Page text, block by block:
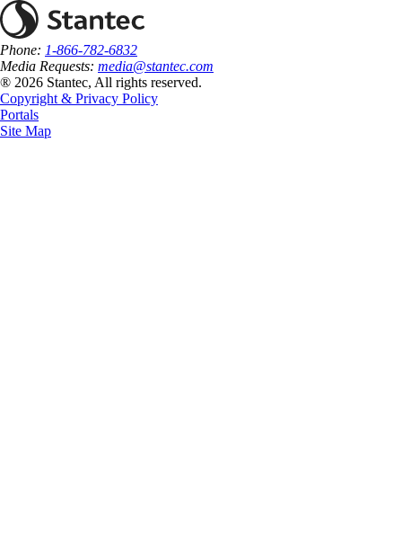
Phone: 1-866-782-6832
Media Requests: media@stantec.com
® 2026 Stantec, All rights reserved.
Copyright & Privacy Policy
Portals
Site Map